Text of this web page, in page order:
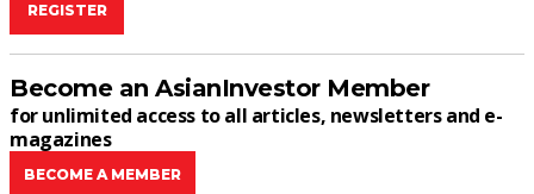
REGISTER
Become an AsianInvestor Member
for unlimited access to all articles, newsletters and e-
magazines
BECOME A MEMBER